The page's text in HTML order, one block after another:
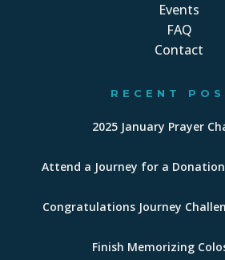
Events
FAQ
Contact
RECENT
2025 January Prayer
Attend a Journey for a
Congratulations Journey
Finish Memorizing